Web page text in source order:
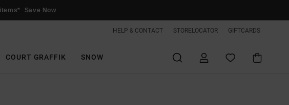
Save Now
HELP & CONTACT STORELOCATOR GIFTCARDS
COURT GRAFFIK SNOW